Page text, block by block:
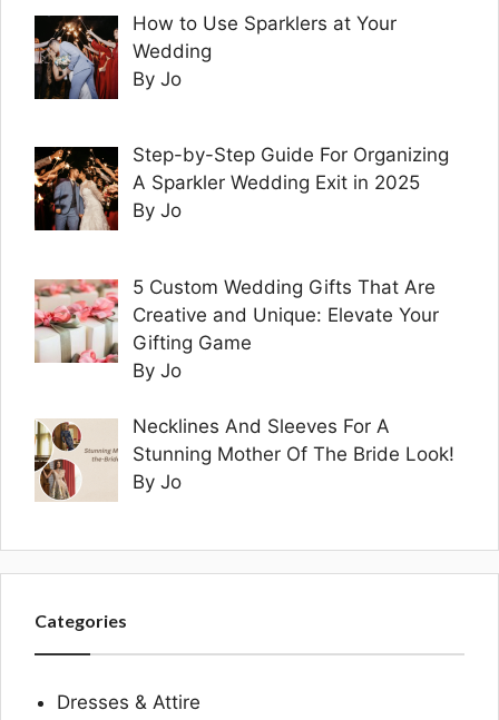
How to Use Sparklers at Your
Wedding
By Jo
Step-by-Step Guide For Organizing
A Sparkler Wedding Exit in 2025
By Jo
5 Custom Wedding Gifts That Are
Creative and Unique: Elevate Your
Gifting Game
By Jo
Necklines And Sleeves For A
Stunning Mother Of The Bride Look!
By Jo
Categories
Dresses & Attire